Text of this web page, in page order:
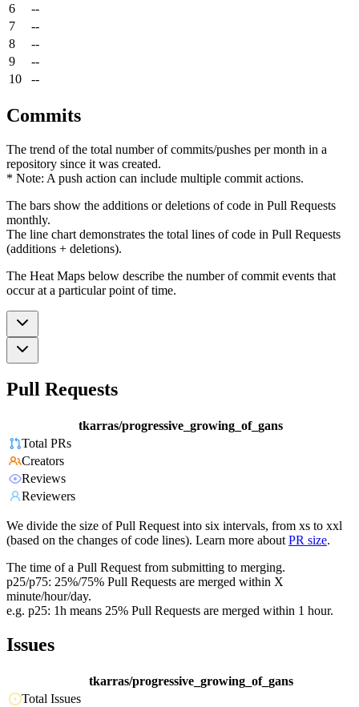
6
--
7
--
8
--
9
--
10
--
Commits
The trend of the total number of commits/pushes per month in a
repository since it was created.
* Note: A push action can include multiple commit actions.
The bars show the additions or deletions of code in Pull Requests
monthly.
The line chart demonstrates the total lines of code in Pull Requests
(additions + deletions).
The Heat Maps below describe the number of commit events that
occur at a particular point of time.
Pull Requests
tkarras/progressive_growing_of_gans
Total PRs
Creators
Reviews
Reviewers
We divide the size of Pull Request into six intervals, from xs to xxl
(based on the changes of code lines). Learn more about PR size.
The time of a Pull Request from submitting to merging.
p25/p75: 25%/75% Pull Requests are merged within X
minute/hour/day.
e.g. p25: 1h means 25% Pull Requests are merged within 1 hour.
Issues
tkarras/progressive_growing_of_gans
Total Issues